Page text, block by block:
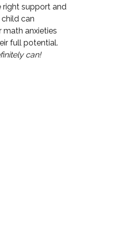
right support and
can
math anxieties
full potential.
can!